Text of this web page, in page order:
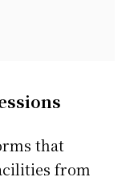
that
from